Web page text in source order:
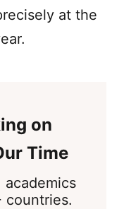
at the
on
Time
academics
countries.